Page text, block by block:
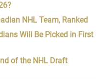
NHL Team, Ranked
Will Be Picked in First
of the NHL Draft